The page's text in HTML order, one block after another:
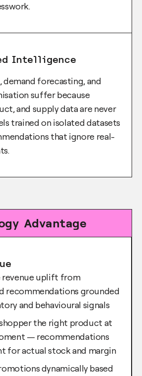
Intelligence
demand forecasting, and
suffer because
and supply data are never
trained on isolated datasets
that ignore real-
Advantage
revenue uplift from
recommendations grounded
and behavioural signals
the right product at
— recommendations
for actual stock and margin
dynamically based